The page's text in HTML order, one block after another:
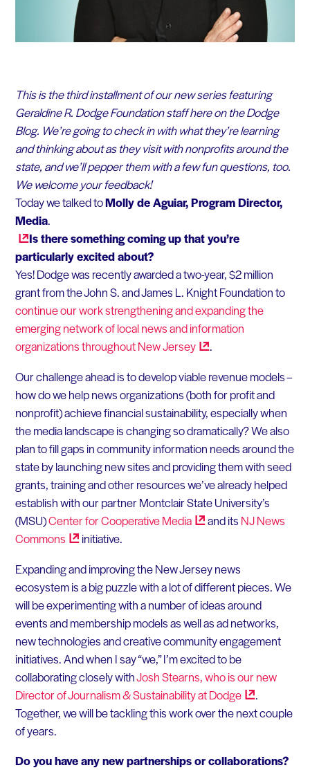
This is the third installment of our new series featuring
Geraldine R. Dodge Foundation staff here on the Dodge
Blog. We’re going to check in with what they’re learning
and thinking about as they visit with nonprofits around the
state, and we’ll pepper them with a few fun questions, too.
We welcome your feedback!
Today we talked toMolly de Aguiar, Program Director,
Media.
Is there something coming up that you’re
particularly excited about?
Yes! Dodge was recently awarded a two-year, $2 million
grant from the John S. and James L. Knight Foundation to
continue our work strengthening and expanding the
emerging network of local news and information
organizations throughout NewJersey
.
Our challenge ahead is to develop viable revenue models –
how do we help news organizations (both for profit and
nonprofit) achieve financial sustainability, especially when
the media landscape is changing so dramatically? We also
plan to fill gaps in community information needs around the
state by launching new sites and providing them with seed
grants, training and other resources we’ve already helped
establish with our partner Montclair State University’s
(MSU)Center for CooperativeMedia and its NJ News
Commons
initiative.
Expanding and improving the New Jersey news
ecosystem is a big puzzle with a lot of different pieces. We
will be experimenting with a number of ideas around
events and membership models as well as ad networks,
new technologies and creative community engagement
initiatives. And when I say “we,” I’m excited to be
collaborating closely withJosh Stearns, who is our new
Director of Journalism & Sustainability atDodge
.
Together, we will be tackling this work over the next couple
of years.
Do you have any new partnerships or collaborations?